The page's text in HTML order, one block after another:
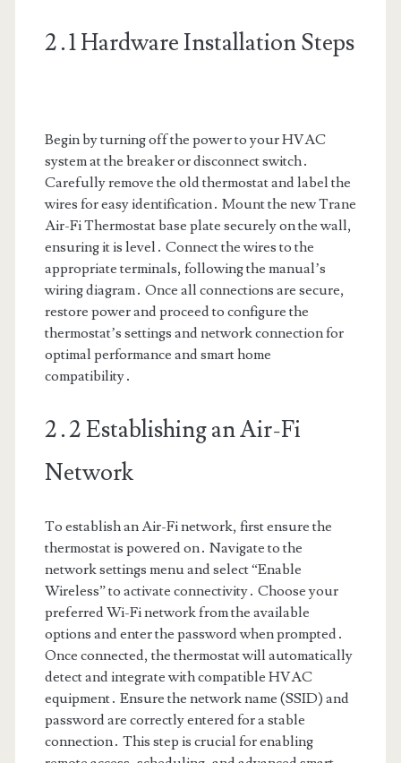
2․1 Hardware Installation Steps
Begin by turning off the power to your HVAC
system at the breaker or disconnect switch․
Carefully remove the old thermostat and label the
wires for easy identification․ Mount the new Trane
Air-Fi Thermostat base plate securely on the wall,
ensuring it is level․ Connect the wires to the
appropriate terminals, following the manual’s
wiring diagram․ Once all connections are secure,
restore power and proceed to configure the
thermostat’s settings and network connection for
optimal performance and smart home
compatibility․
2․2 Establishing an Air-Fi
Network
To establish an Air-Fi network, first ensure the
thermostat is powered on․ Navigate to the
network settings menu and select “Enable
Wireless” to activate connectivity․ Choose your
preferred Wi-Fi network from the available
options and enter the password when prompted․
Once connected, the thermostat will automatically
detect and integrate with compatible HVAC
equipment․ Ensure the network name (SSID) and
password are correctly entered for a stable
connection․ This step is crucial for enabling